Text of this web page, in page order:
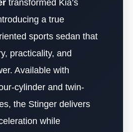
transformed Kia’s
a true
sports sedan that
practicality, and
Available with
cylinder and twin-
the Stinger delivers
while